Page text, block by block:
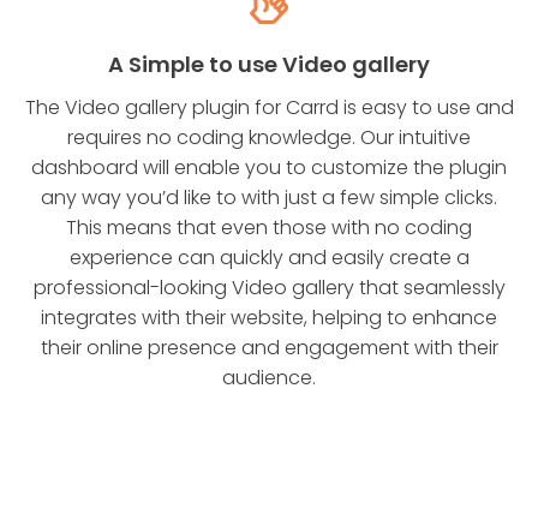
A Simple to use Video gallery
The Video gallery plugin for Carrd is easy to use and
requires no coding knowledge. Our intuitive
dashboard will enable you to customize the plugin
any way you’d like to with just a few simple clicks.
This means that even those with no coding
experience can quickly and easily create a
professional-looking Video gallery that seamlessly
integrates with their website, helping to enhance
their online presence and engagement with their
audience.